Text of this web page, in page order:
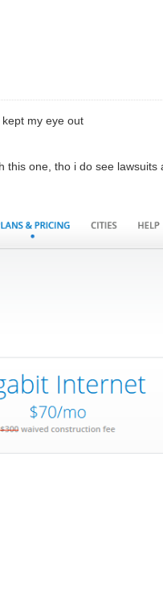
my eye out
one, tho i do see